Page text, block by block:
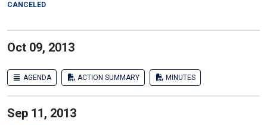
CANCELED
Oct 09, 2013
AGENDA ACTION SUMMARY MINUTES
Sep 11, 2013